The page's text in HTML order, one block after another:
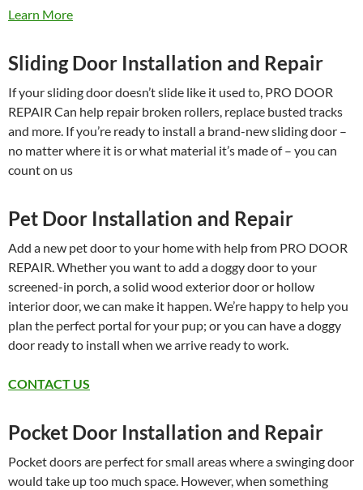
Learn More
Sliding Door Installation and Repair
If your sliding door doesn’t slide like it used to, PRO DOOR
REPAIR Can help repair broken rollers, replace busted tracks
and more. If you’re ready to install a brand-new sliding door –
no matter where it is or what material it’s made of – you can
count on us
Pet Door Installation and Repair
Add a new pet door to your home with help from PRO DOOR
REPAIR. Whether you want to add a doggy door to your
screened-in porch, a solid wood exterior door or hollow
interior door, we can make it happen. We’re happy to help you
plan the perfect portal for your pup; or you can have a doggy
door ready to install when we arrive ready to work.
CONTACT US
Pocket Door Installation and Repair
Pocket doors are perfect for small areas where a swinging door
would take up too much space. However, when something